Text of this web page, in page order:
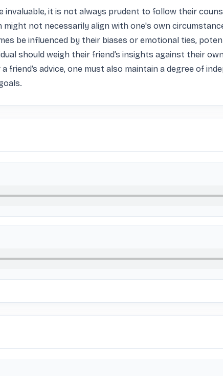
invaluable, it is not always prudent to follow their
not necessarily align with one's own
be influenced by their biases or emotional ties,
should weigh their friend’s insights against their
friend’s advice, one must also maintain a degree of